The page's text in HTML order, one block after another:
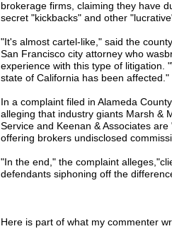
brokerage firms, claiming they have
secret "kickbacks" and other
"It's almost cartel-like," said the
San Francisco city attorney who
experience with this type of litigation.
state of California has been affected."
In a complaint filed in Alameda
alleging that industry giants Marsh &
Service and Keenan & Associates
offering brokers undisclosed
"In the end," the complaint
defendants siphoning off the
Here is part of what my commenter